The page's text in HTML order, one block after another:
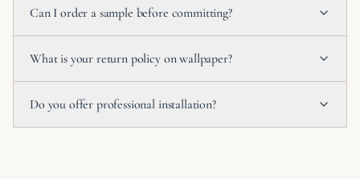
Can I order a sample before committing?
What is your return policy on wallpaper?
Do you offer professional installation?